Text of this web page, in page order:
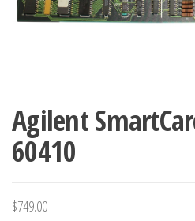
Agilent
60410
$749.00